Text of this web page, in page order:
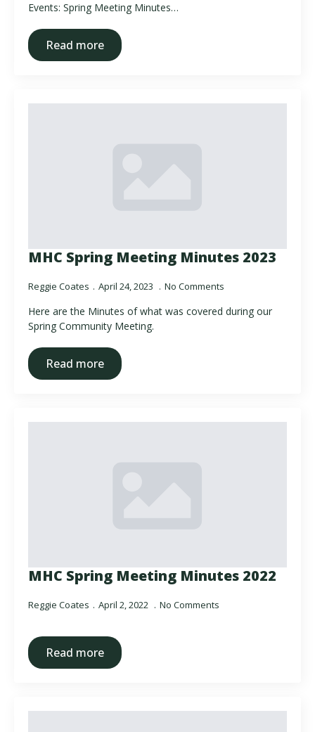
Events: Spring Meeting Minutes…
Read more
MHC Spring Meeting Minutes 2023
Reggie Coates April 24, 2023 No Comments
Here are the Minutes of what was covered during our
Spring Community Meeting.
Read more
MHC Spring Meeting Minutes 2022
Reggie Coates April 2, 2022 No Comments
Read more